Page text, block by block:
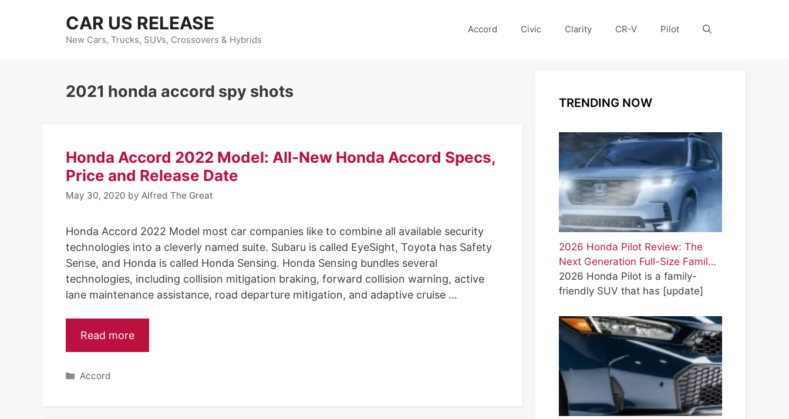
CAR US RELEASE
New Cars, Trucks, SUVs, Crossovers & Hybrids
Accord Civic Clarity CR-V Pilot
2021 honda accord spy shots
Honda Accord 2022 Model: All-New Honda Accord Specs,
Price and Release Date
May 30, 2020 by Alfred The Great
Honda Accord 2022 Model most car companies like to combine all available security
technologies into a cleverly named suite. Subaru is called EyeSight, Toyota has Safety
Sense, and Honda is called Honda Sensing. Honda Sensing bundles several
technologies, including collision mitigation braking, forward collision warning, active
lane maintenance assistance, road departure mitigation, and adaptive cruise …
Read more
C
Accord
TRENDING NOW
2026 Honda Pilot Review: The
Next Generation Full-Size Famil…
2026 Honda Pilot is a family-
friendly SUV that has [update]